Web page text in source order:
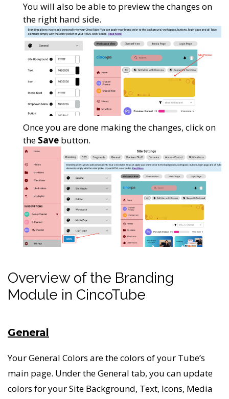
You will also be able to preview the changes on
the right hand side.
Once you are done making the changes, click on
the Save button.
Overview of the Branding
Module in CincoTube
General
Your General Colors are the colors of your Tube’s
main page. Under the General tab, you can update
colors for your Site Background, Text, Icons, Media